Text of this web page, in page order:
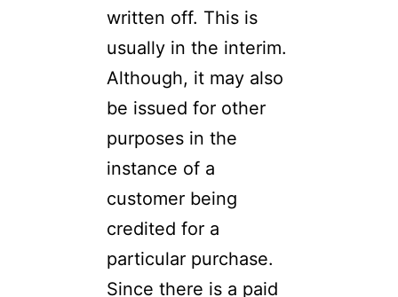
written off. This is
usually in the interim.
Although, it may also
be issued for other
purposes in the
instance of a
customer being
credited for a
particular purchase.
Since there is a paid